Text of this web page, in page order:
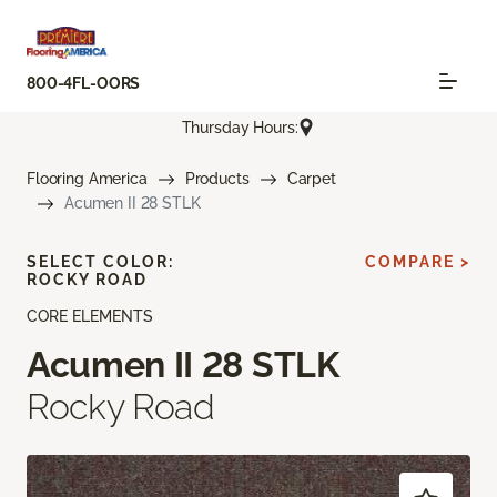
800-4FL-OORS
Thursday Hours:
Flooring America Products
Carpet
Acumen II 28 STLK
CORE ELEMENTS
Acumen II 28 STLK
Rocky Road
SELECT COLOR:
ROCKY ROAD
COMPARE >